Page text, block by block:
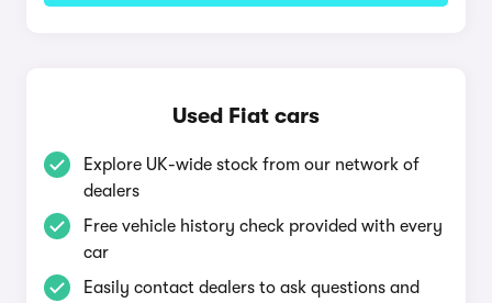
Used Fiat cars
Explore UK-wide stock from our network of
dealers
Free vehicle history check provided with every
car
Easily contact dealers to ask questions and